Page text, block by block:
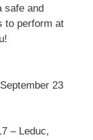
safe and
to perform at
23
– Leduc,